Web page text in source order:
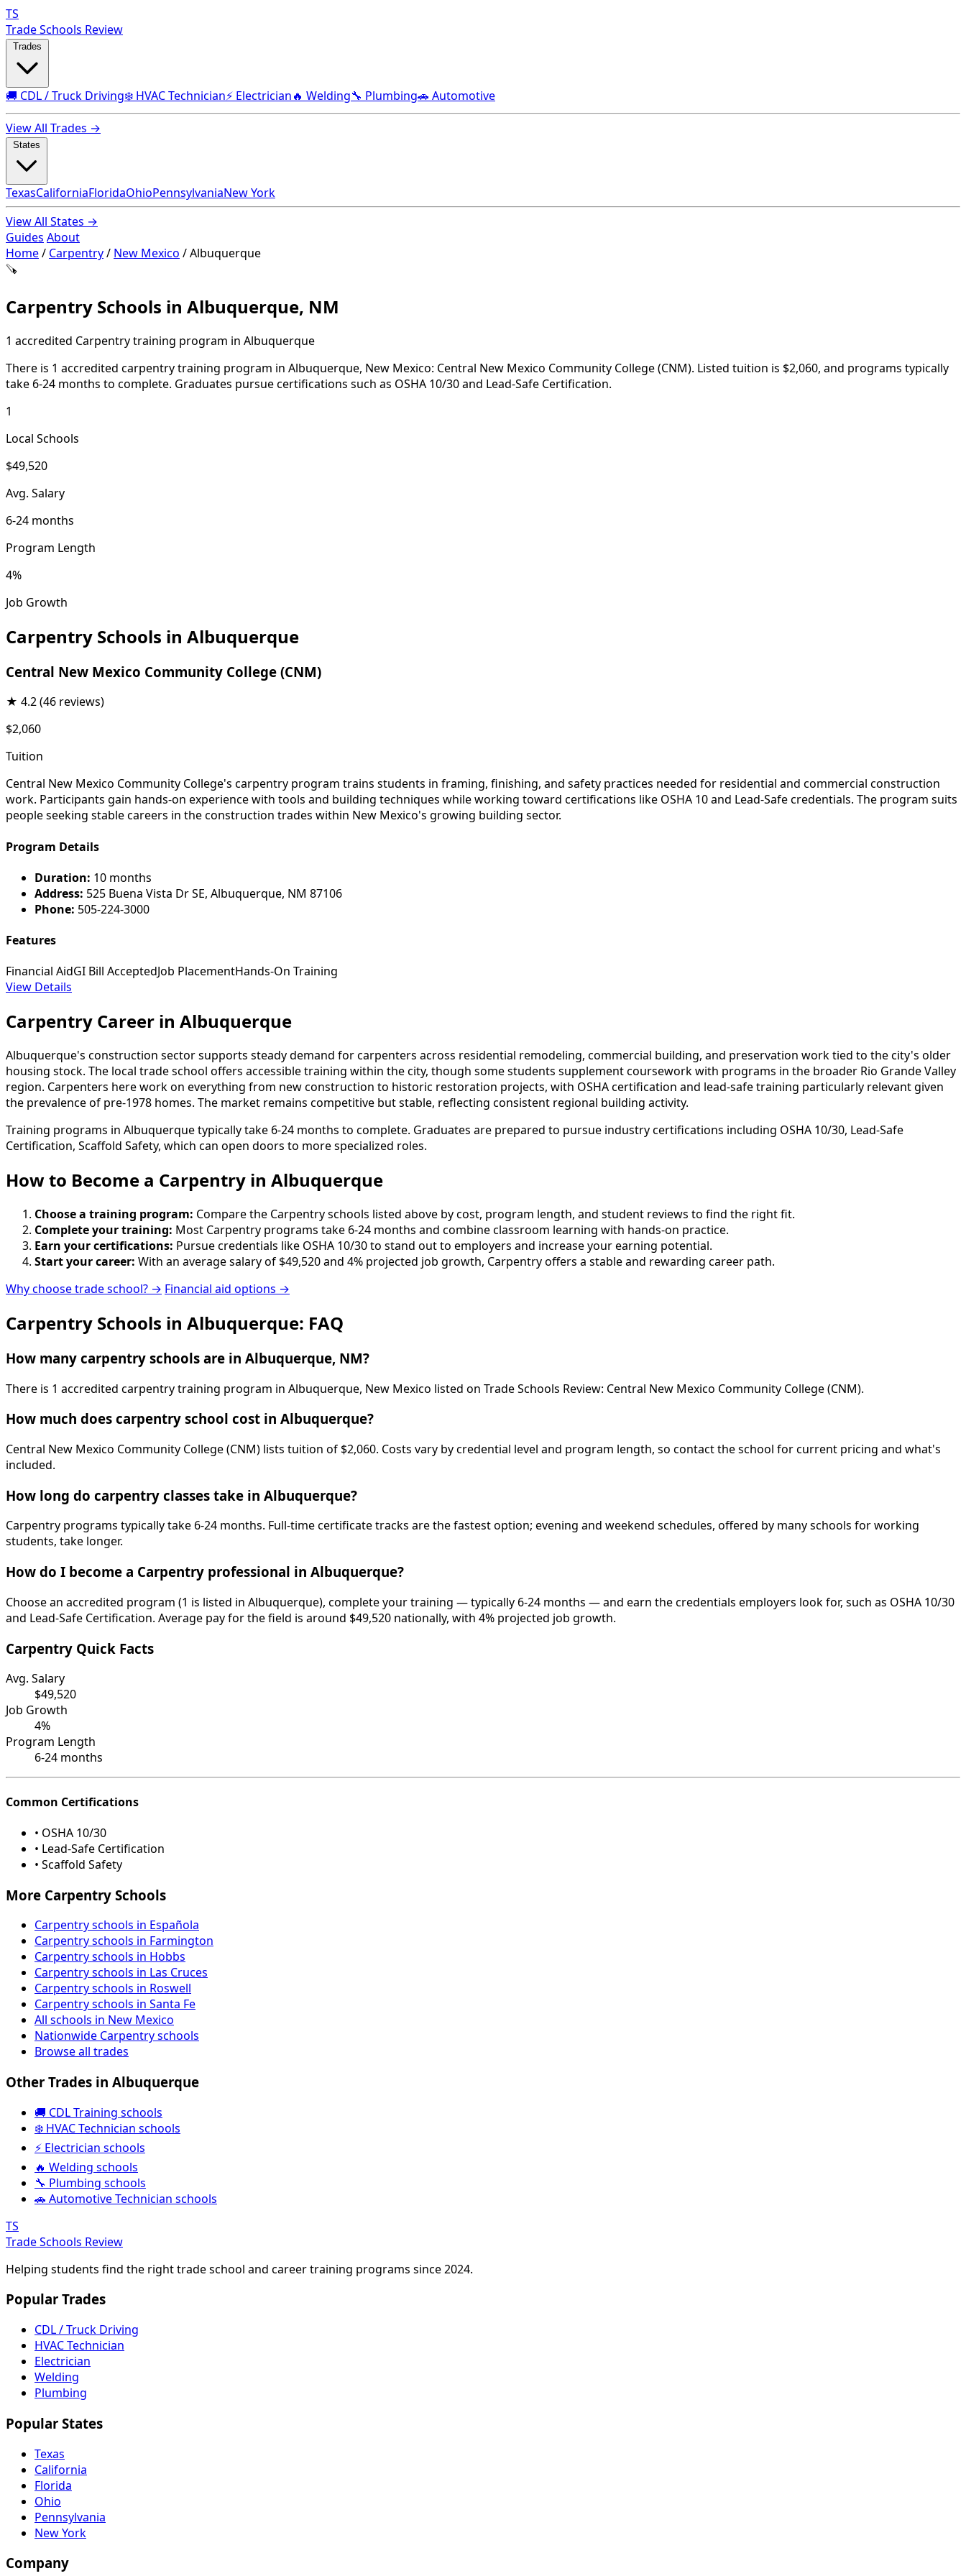
TS
Trade Schools Review
🚚 CDL / Truck Driving❄️ HVAC Technician⚡ Electrician🔥 Welding🔧 Plumbing🚗 Automotive
View All Trades →
TexasCaliforniaFloridaOhioPennsylvaniaNew York
View All States →
Guides About
Home/ Carpentry/ New Mexico /Albuquerque
🪚
Carpentry Schools in Albuquerque, NM
1 accredited Carpentry training program in Albuquerque
There is 1 accredited carpentry training program in Albuquerque, New Mexico: Central New Mexico Community College (CNM). Listed tuition is $2,060, and programs typically
take 6-24 months to complete. Graduates pursue certifications such as OSHA 10/30 and Lead-Safe Certification.
1
Local Schools
$49,520
Avg. Salary
6-24 months
Program Length
4%
Job Growth
Carpentry Schools in Albuquerque
Central New Mexico Community College (CNM)
★ 4.2(46 reviews)
$2,060
Tuition
Central New Mexico Community College's carpentry program trains students in framing, finishing, and safety practices needed for residential and commercial construction
work. Participants gain hands-on experience with tools and building techniques while working toward certifications like OSHA 10 and Lead-Safe credentials. The program suits
people seeking stable careers in the construction trades within New Mexico's growing building sector.
Program Details
Duration: 10 months
Address: 525 Buena Vista Dr SE, Albuquerque, NM 87106
Phone: 505-224-3000
Features
Financial AidGI Bill AcceptedJob PlacementHands-On Training
View Details
Carpentry Career in Albuquerque
Albuquerque's construction sector supports steady demand for carpenters across residential remodeling, commercial building, and preservation work tied to the city's older
housing stock. The local trade school offers accessible training within the city, though some students supplement coursework with programs in the broader Rio Grande Valley
region. Carpenters here work on everything from new construction to historic restoration projects, with OSHA certification and lead-safe training particularly relevant given
the prevalence of pre-1978 homes. The market remains competitive but stable, reflecting consistent regional building activity.
Training programs in Albuquerque typically take 6-24 months to complete. Graduates are prepared to pursue industry certifications including OSHA 10/30, Lead-Safe
Certification, Scaffold Safety, which can open doors to more specialized roles.
How to Become a Carpentry in Albuquerque
Choose a training program: Compare the Carpentry schools listed above by cost, program length, and student reviews to find the right fit.
Complete your training: Most Carpentry programs take 6-24 months and combine classroom learning with hands-on practice.
Earn your certifications: Pursue credentials like OSHA 10/30 to stand out to employers and increase your earning potential.
Start your career: With an average salary of $49,520 and 4% projected job growth, Carpentry offers a stable and rewarding career path.
Why choose trade school? → Financial aid options →
Carpentry Schools in Albuquerque: FAQ
How many carpentry schools are in Albuquerque, NM?
There is 1 accredited carpentry training program in Albuquerque, New Mexico listed on Trade Schools Review: Central New Mexico Community College (CNM).
How much does carpentry school cost in Albuquerque?
Central New Mexico Community College (CNM) lists tuition of $2,060. Costs vary by credential level and program length, so contact the school for current pricing and what's
included.
How long do carpentry classes take in Albuquerque?
Carpentry programs typically take 6-24 months. Full-time certificate tracks are the fastest option; evening and weekend schedules, offered by many schools for working
students, take longer.
How do I become a Carpentry professional in Albuquerque?
Choose an accredited program (1 is listed in Albuquerque), complete your training — typically 6-24 months — and earn the credentials employers look for, such as OSHA 10/30
and Lead-Safe Certification. Average pay for the field is around $49,520 nationally, with 4% projected job growth.
Carpentry Quick Facts
Avg. Salary
$49,520
Job Growth
4%
Program Length
6-24 months
Common Certifications
• OSHA 10/30
• Lead-Safe Certification
• Scaffold Safety
More Carpentry Schools
Carpentry schools in Española
Carpentry schools in Farmington
Carpentry schools in Hobbs
Carpentry schools in Las Cruces
Carpentry schools in Roswell
Carpentry schools in Santa Fe
All schools in New Mexico
Nationwide Carpentry schools
Browse all trades
Other Trades in Albuquerque
🚚 CDL Training schools
❄️ HVAC Technician schools
⚡ Electrician schools
🔥 Welding schools
🔧 Plumbing schools
🚗 Automotive Technician schools
TS
Trade Schools Review
Helping students find the right trade school and career training programs since 2024.
Popular Trades
CDL / Truck Driving
HVAC Technician
Electrician
Welding
Plumbing
Popular States
Texas
California
Florida
Ohio
Pennsylvania
New York
Company